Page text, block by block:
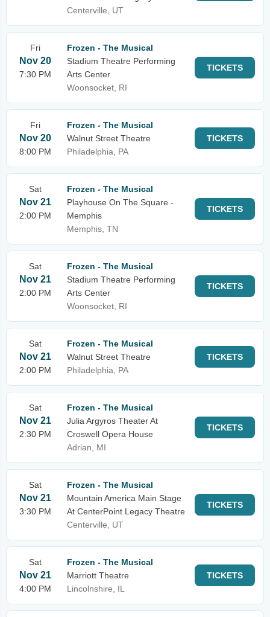
Centerville, UT
Fri
Nov 20
7:30 PM
Frozen - The Musical
Stadium Theatre Performing
Arts Center
Woonsocket, RI
TICKETS
Fri
Nov 20
8:00 PM
Frozen - The Musical
Walnut Street Theatre
Philadelphia, PA
TICKETS
Sat
Nov 21
2:00 PM
Frozen - The Musical
Playhouse On The Square -
Memphis
Memphis, TN
TICKETS
Sat
Nov 21
2:00 PM
Frozen - The Musical
Stadium Theatre Performing
Arts Center
Woonsocket, RI
TICKETS
Sat
Nov 21
2:00 PM
Frozen - The Musical
Walnut Street Theatre
Philadelphia, PA
TICKETS
Sat
Nov 21
2:30 PM
Frozen - The Musical
Julia Argyros Theater At
Croswell Opera House
Adrian, MI
TICKETS
Sat
Nov 21
3:30 PM
Frozen - The Musical
Mountain America Main Stage
At CenterPoint Legacy Theatre
Centerville, UT
TICKETS
Sat
Nov 21
4:00 PM
Frozen - The Musical
Marriott Theatre
Lincolnshire, IL
TICKETS